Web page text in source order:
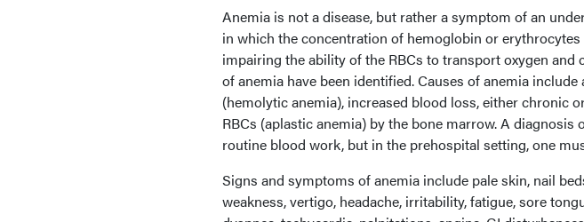
Anemia is not a disease, but rather a symptom of an
in which the concentration of hemoglobin or
impairing the ability of the RBCs to transport oxygen and
of anemia have been identified. Causes of anemia
(hemolytic anemia), increased blood loss, either chronic
RBCs (aplastic anemia) by the bone marrow. A
routine blood work, but in the prehospital setting, one
Signs and symptoms of anemia include pale skin, nail
weakness, vertigo, headache, irritability, fatigue, sore